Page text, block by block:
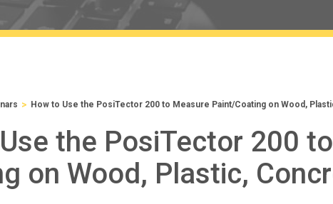
> How to Use the PosiTector 200 to Measure Paint/Coating on Wood,
the PosiTector 200
on Wood, Plastic,